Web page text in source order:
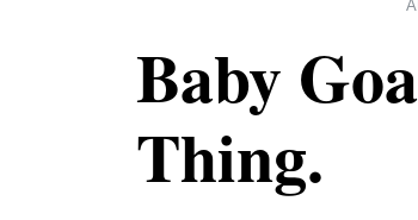
Baby
Thing.